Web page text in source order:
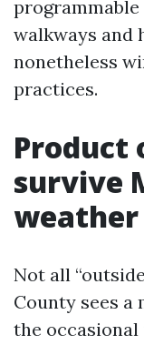
walkways and
nonetheless
practices.
Product
survive
weather
Not all
County sees a
the